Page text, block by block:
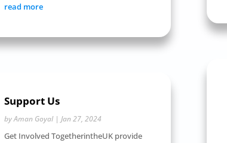
read more
Support Us
byAman Goyal| Jan 27, 2024
Get Involved TogetherintheUK provide